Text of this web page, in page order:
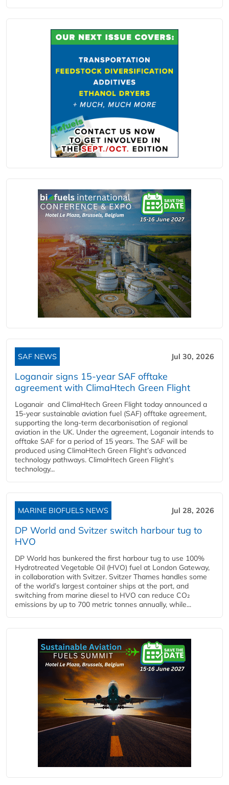
SAF NEWS Jul 30, 2026
Loganair signs 15-year SAF offtake
agreement with ClimaHtech Green Flight
Loganair and ClimaHtech Green Flight today announced a
15-year sustainable aviation fuel (SAF) offtake agreement,
supporting the long-term decarbonisation of regional
aviation in the UK. Under the agreement, Loganair intends to
offtake SAF for a period of 15 years. The SAF will be
produced using ClimaHtech Green Flight’s advanced
technology pathways. ClimaHtech Green Flight’s
technology...
MARINE BIOFUELS NEWS Jul 28, 2026
DP World and Svitzer switch harbour tug to
HVO
DP World has bunkered the first harbour tug to use 100%
Hydrotreated Vegetable Oil (HVO) fuel at London Gateway,
in collaboration with Svitzer. Svitzer Thames handles some
of the world’s largest container ships at the port, and
switching from marine diesel to HVO can reduce CO₂
emissions by up to 700 metric tonnes annually, while...